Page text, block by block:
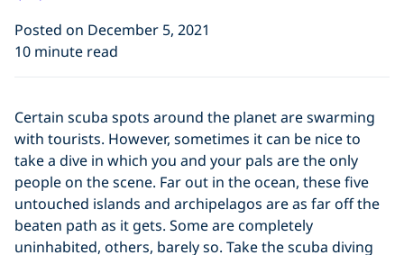
Posted on December 5, 2021
10 minute read
Certain scuba spots around the planet are swarming
with tourists. However, sometimes it can be nice to
take a dive in which you and your pals are the only
people on the scene. Far out in the ocean, these five
untouched islands and archipelagos are as far off the
beaten path as it gets. Some are completely
uninhabited, others, barely so. Take the scuba diving